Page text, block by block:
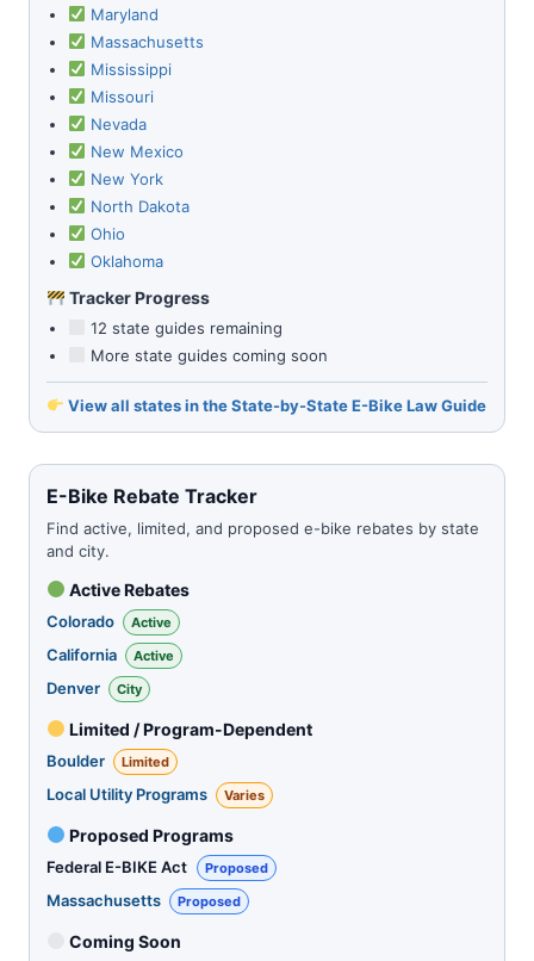
Maryland
Massachusetts
Mississippi
Missouri
Nevada
New Mexico
New York
North Dakota
Ohio
Oklahoma
Tracker Progress
12 state guides remaining
More state guides coming soon
View all states in the State-by-State E-Bike Law Guide
E-Bike Rebate Tracker
Find active, limited, and proposed e-bike rebates by state
and city.
Active Rebates
Colorado Active
California Active
Denver City
Limited / Program-Dependent
Boulder Limited
Local Utility Programs Varies
Proposed Programs
Federal E-BIKE Act Proposed
Massachusetts Proposed
Coming Soon